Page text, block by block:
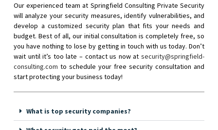
Our experienced team at Springfield Consulting Private Security
will analyze your security measures, identify vulnerabilities, and
develop a customized security plan that fits your needs and
budget. Best of all, our initial consultation is completely free, so
you have nothing to lose by getting in touch with us today. Don’t
wait until it’s too late – contact us now at security@springfield-
consulting.com to schedule your free security consultation and
start protecting your business today!
What is top security companies?